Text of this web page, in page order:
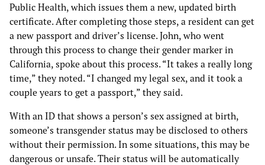
Public Health, which issues them a new, updated birth
certificate. After completing those steps, a resident can get
a new passport and driver’s license. John, who went
through this process to change their gender marker in
California, spoke about this process. “It takes a really long
time,” they noted. “I changed my legal sex, and it took a
couple years to get a passport,” they said.
With an ID that shows a person’s sex assigned at birth,
someone’s transgender status may be disclosed to others
without their permission. In some situations, this may be
dangerous or unsafe. Their status will be automatically